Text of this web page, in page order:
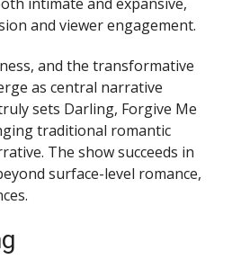
and viewer engagement.
and the transformative
as central narrative
sets Darling, Forgive Me
traditional romantic
The show succeeds in
surface-level romance,